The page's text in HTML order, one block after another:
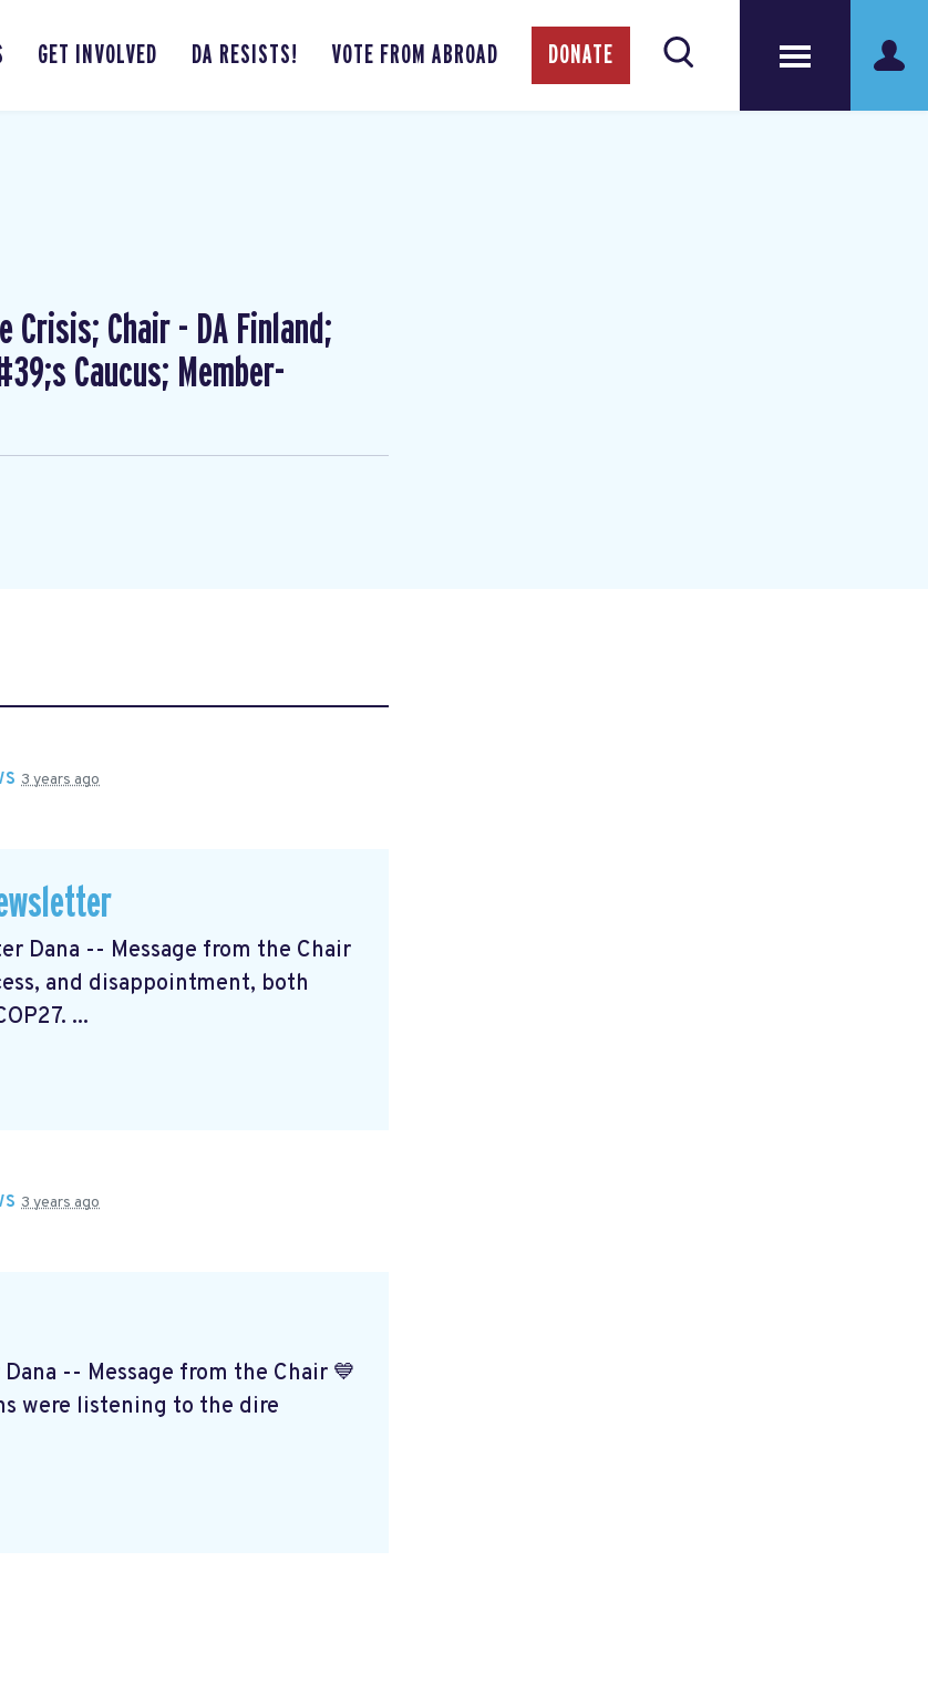
GET INVOLVED DA RESISTS! VOTE FROM ABROAD DONATE
Crisis; Chair - DA Finland;
Caucus; Member-
3 years ago
Dana -- Message from the Chair
and disappointment, both
...
3 years ago
-- Message from the Chair 💙
were listening to the dire